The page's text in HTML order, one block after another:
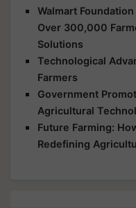
Walmart
Over 300,000
Solutions
Technological
Farmers
Government
Agricultural
Future Farming:
Redefining